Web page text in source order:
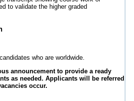
to validate the higher graded
who are worldwide.
announcement to provide a ready
as needed. Applicants will be referred
occur.